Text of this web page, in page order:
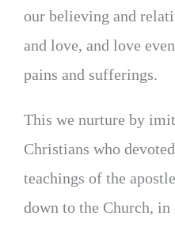
our believing and
and love, and love
pains and sufferings.
This we nurture by
Christians who
teachings of the
down to the Church,